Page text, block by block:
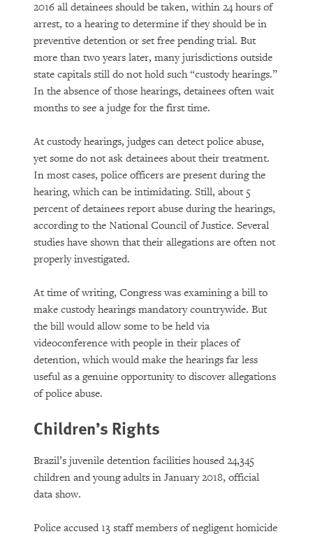
2016 all detainees should be taken, within 24 hours of
arrest, to a hearing to determine if they should be in
preventive detention or set free pending trial. But
more than two years later, many jurisdictions outside
state capitals still do not hold such “custody hearings.”
In the absence of those hearings, detainees often wait
months to see a judge for the first time.
At custody hearings, judges can detect police abuse,
yet some do not ask detainees about their treatment.
In most cases, police officers are present during the
hearing, which can be intimidating. Still, about 5
percent of detainees report abuse during the hearings,
according to the National Council of Justice. Several
studies have shown that their allegations are often not
properly investigated.
At time of writing, Congress was examining a bill to
make custody hearings mandatory countrywide. But
the bill would allow some to be held via
videoconference with people in their places of
detention, which would make the hearings far less
useful as a genuine opportunity to discover allegations
of police abuse.
Children’s Rights
Brazil’s juvenile detention facilities housed 24,345
children and young adults in January 2018, official
data show.
Police accused 13 staff members of negligent homicide